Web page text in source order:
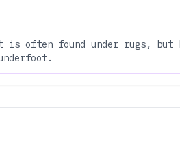
is often found under rugs,